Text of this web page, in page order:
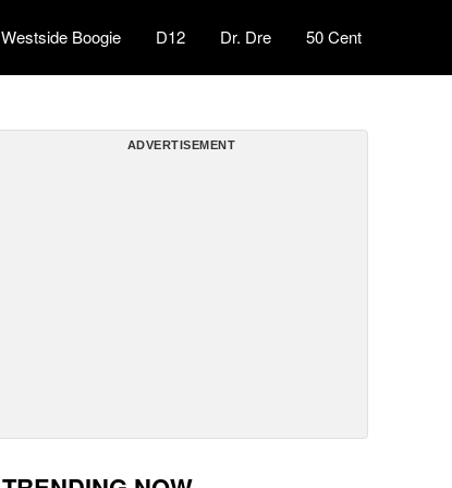
Westside Boogie D12 Dr. Dre 50 Cent
ADVERTISEMENT